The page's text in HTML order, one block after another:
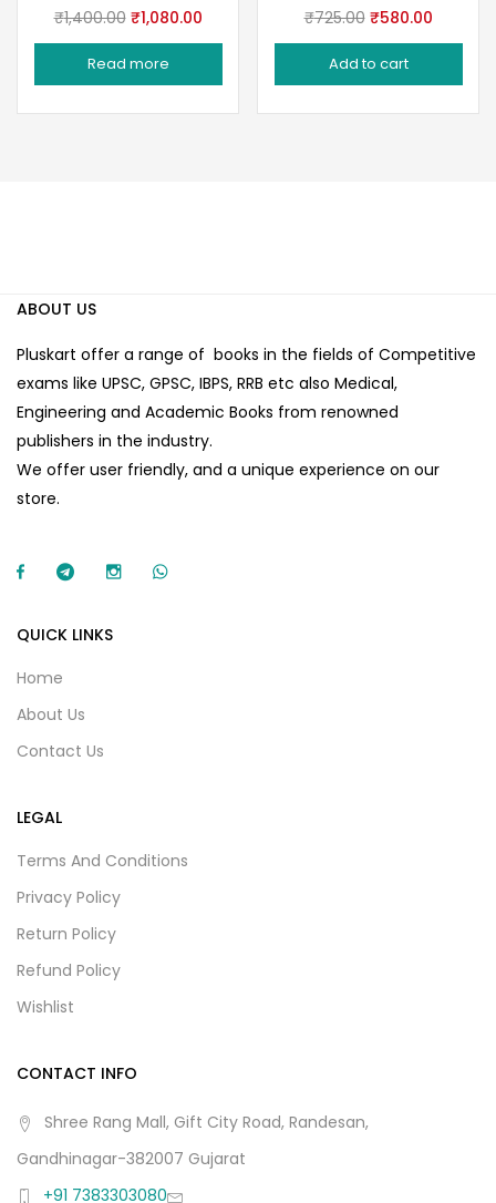
₹1,400.00 Original
price
was:
₹1,080.00Current
price
Read more
₹725.00 Original
price
was:
₹580.00Current
price
Add to cart
ABOUT US
Pluskart offer a range of books in the fields of Competitive
exams like UPSC, GPSC, IBPS, RRB etc also Medical,
Engineering and Academic Books from renowned
publishers in the industry.
We offer user friendly, and a unique experience on our
store.
QUICK LINKS
Home
About Us
Contact Us
LEGAL
Terms And Conditions
Privacy Policy
Return Policy
Refund Policy
Wishlist
CONTACT INFO
Shree Rang Mall, Gift City Road, Randesan,
Gandhinagar-382007 Gujarat
+91 7383303080